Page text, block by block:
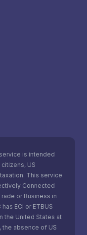
is intended
US
This service
Connected
or Business in
ECI or ETBUS
the United States at
the absence of US